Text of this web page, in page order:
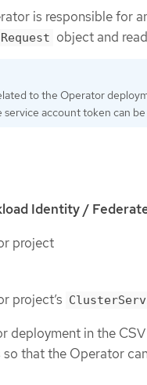
is responsible for
object and
to the Operator
service account token can
Identity /
project
project’s
deployment in the
that the Operator